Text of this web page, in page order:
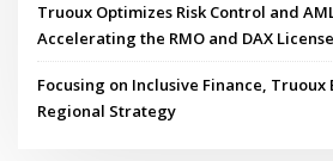
Truoux Optimizes Risk Control and
Accelerating the RMO and DAX
Focusing on Inclusive Finance, Truoux
Regional Strategy